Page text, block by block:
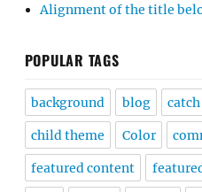
Alignment of the title
POPULAR TAGS
background blog
child theme Color
featured content